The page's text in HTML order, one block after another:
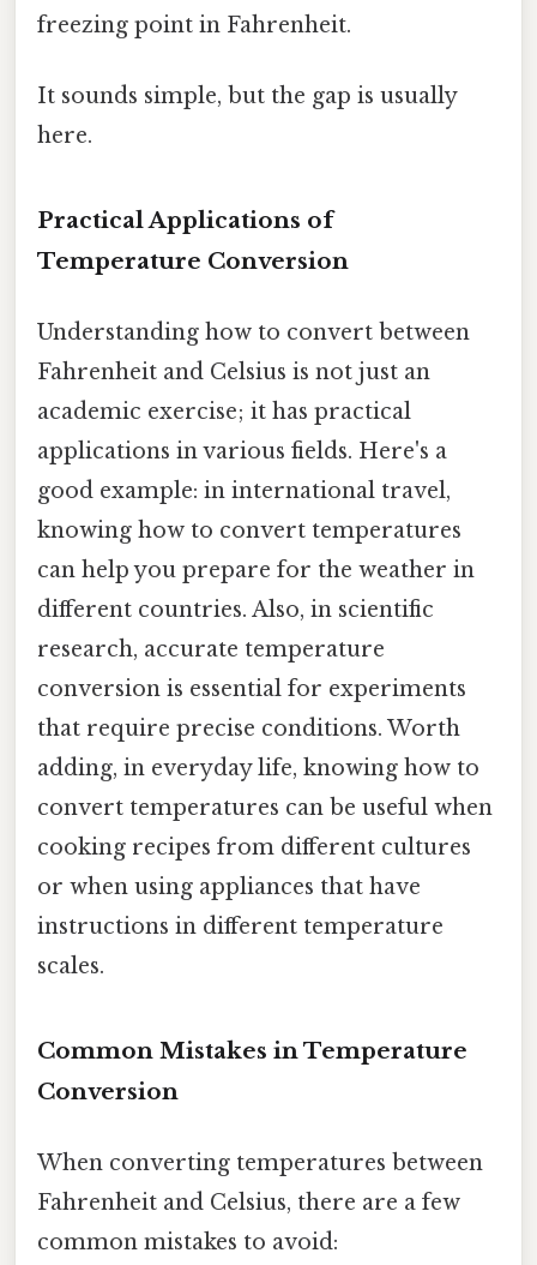
freezing point in Fahrenheit.
It sounds simple, but the gap is usually
here.
Practical Applications of
Temperature Conversion
Understanding how to convert between
Fahrenheit and Celsius is not just an
academic exercise; it has practical
applications in various fields. Here's a
good example: in international travel,
knowing how to convert temperatures
can help you prepare for the weather in
different countries. Also, in scientific
research, accurate temperature
conversion is essential for experiments
that require precise conditions. Worth
adding, in everyday life, knowing how to
convert temperatures can be useful when
cooking recipes from different cultures
or when using appliances that have
instructions in different temperature
scales.
Common Mistakes in Temperature
Conversion
When converting temperatures between
Fahrenheit and Celsius, there are a few
common mistakes to avoid: